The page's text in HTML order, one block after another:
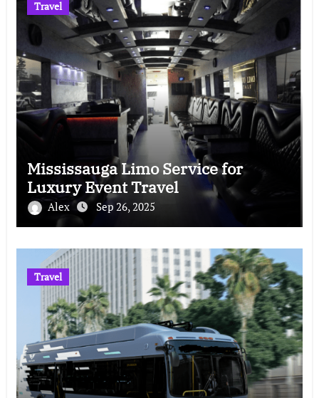
Travel
Mississauga Limo Service for
Luxury Event Travel
Alex Sep 26, 2025
Travel